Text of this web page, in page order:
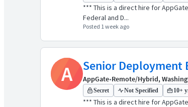
*** This is a direct hire for
Federal and D...
Posted 1 week ago
A Senior Deployment
AppGate•Remote/Hybrid,
Secret Not Specified 10+
*** This is a direct hire for